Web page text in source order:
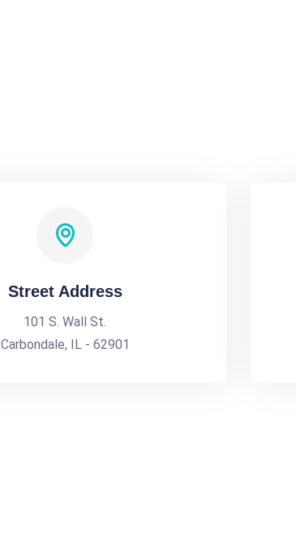
Street Address
101 S. Wall St.
Carbondale, IL - 62901